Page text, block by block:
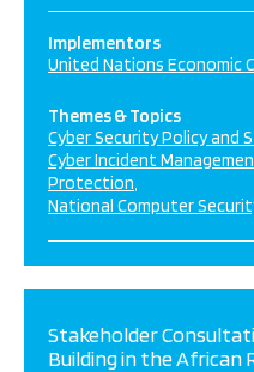
Implementors
United Nations Economic
Themes & Topics
Cyber Security Policy and
Cyber Incident
Protection
National Computer
Stakeholder
Building in the African